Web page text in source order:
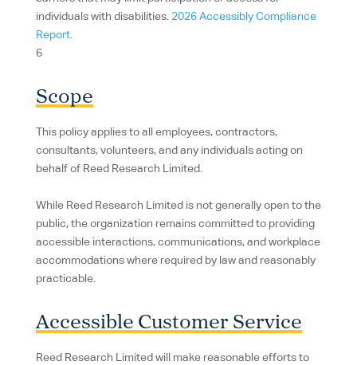
individuals with disabilities. 2026 Accessibly Compliance
Report.
6
Scope
This policy applies to all employees, contractors,
consultants, volunteers, and any individuals acting on
behalf of Reed Research Limited.
While Reed Research Limited is not generally open to the
public, the organization remains committed to providing
accessible interactions, communications, and workplace
accommodations where required by law and reasonably
practicable.
Accessible Customer Service
Reed Research Limited will make reasonable efforts to